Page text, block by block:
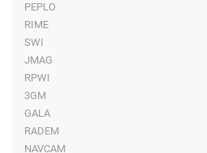
PEPLO
RIME
SWI
JMAG
RPWI
3GM
GALA
RADEM
NAVCAM